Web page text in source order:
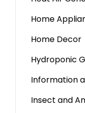
Home
Home Decor
Hydroponic
Information
Insect and